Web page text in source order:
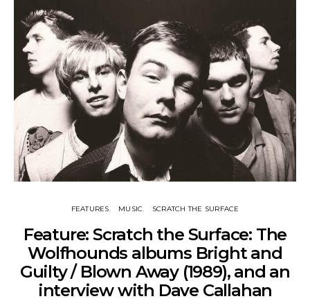
FEATURES MUSIC SCRATCH THE SURFACE
Feature: Scratch the Surface: The
Wolfhounds albums Bright and
Guilty / Blown Away (1989), and an
interview with Dave Callahan